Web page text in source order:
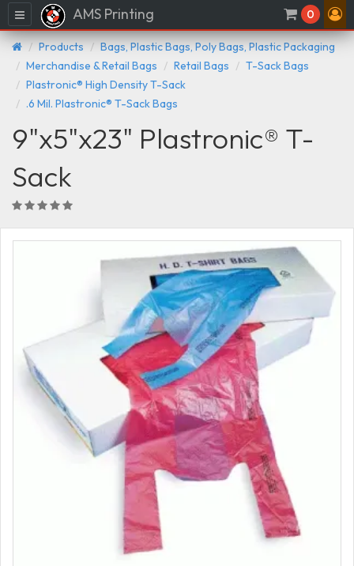
Menu AMS Printing 0
Products
Bags, Plastic Bags, Poly Bags, Plastic Packaging
Merchandise & Retail Bags
Retail Bags
T-Sack Bags
Plastronic® High Density T-Sack
.6 Mil. Plastronic® T-Sack Bags
9"x5"x23" Plastronic® T-
Sack